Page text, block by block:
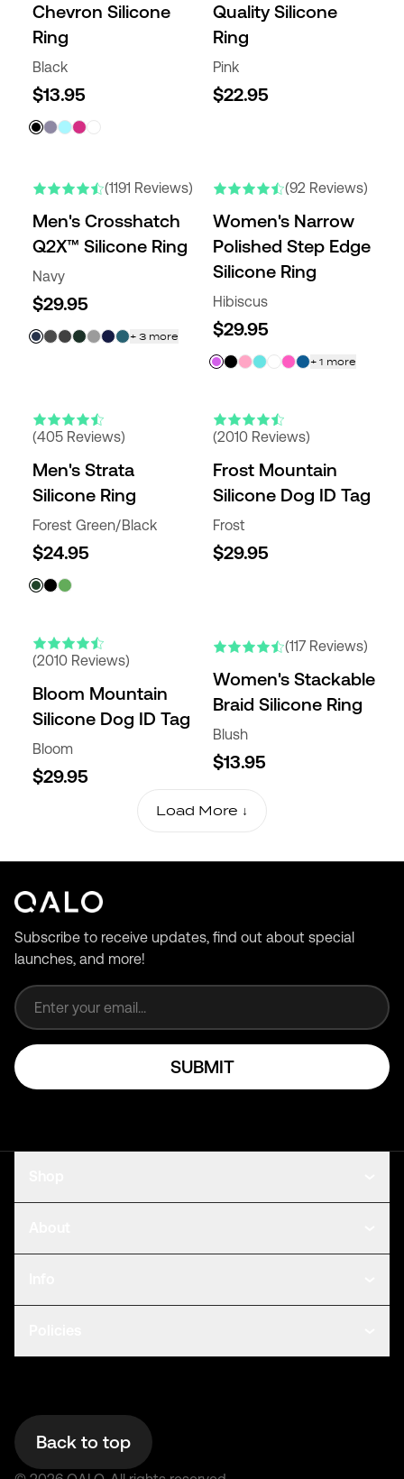
Chevron Silicone
Ring
Black
$13.95
Quality Silicone
Ring
Pink
$22.95
(1191 Reviews)
Men's Crosshatch
Q2X™ Silicone Ring
Navy
$29.95
+ 3 more
(92 Reviews)
Women's Narrow
Polished Step Edge
Silicone Ring
Hibiscus
$29.95
+ 1 more
(405 Reviews)
Men's Strata
Silicone Ring
Forest Green/Black
$24.95
(2010 Reviews)
Frost Mountain
Silicone Dog ID Tag
Frost
$29.95
(2010 Reviews)
Bloom Mountain
Silicone Dog ID Tag
Bloom
$29.95
(117 Reviews)
Women's Stackable
Braid Silicone Ring
Blush
$13.95
Load More ↓
Subscribe to receive updates, find out about special
launches, and more!
SUBMIT
Back to top